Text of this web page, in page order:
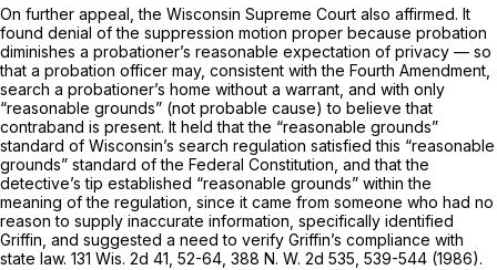
On further appeal, the Wisconsin Supreme Court also affirmed. It
found denial of the suppression motion proper because probation
diminishes a probationer’s reasonable expectation of privacy — so
that a probation officer may, consistent with the Fourth Amendment,
search a probationer’s home without a warrant, and with only
“reasonable grounds” (not probable cause) to believe that
contraband is present. It held that the “reasonable grounds”
standard of Wisconsin’s search regulation satisfied this “reasonable
grounds” standard of the Federal Constitution, and that the
detective’s tip established “reasonable grounds” within the
meaning of the regulation, since it came from someone who had no
reason to supply inaccurate information, specifically identified
Griffin, and suggested a need to verify Griffin’s compliance with
state law. 131 Wis. 2d 41, 52-64, 388 N. W. 2d 535, 539-544 (1986).